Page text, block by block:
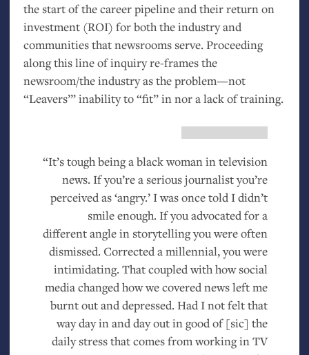
the start of the career pipeline and their return on
investment (ROI) for both the industry and
communities that newsrooms serve. Proceeding
along this line of inquiry re-frames the
newsroom/the industry as the problem—not
“Leavers’” inability to “fit” in nor a lack of training.
“It’s tough being a black woman in television
news. If you’re a serious journalist you’re
perceived as ‘angry.’ I was once told I didn’t
smile enough. If you advocated for a
different angle in storytelling you were often
dismissed. Corrected a millennial, you were
intimidating. That coupled with how social
media changed how we covered news left me
burnt out and depressed. Had I not felt that
way day in and day out in good of [sic] the
daily stress that comes from working inTV